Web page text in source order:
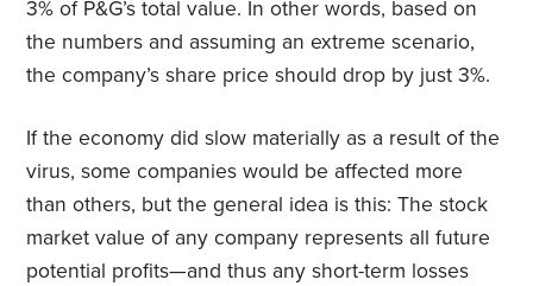
3% of P&G’s total value. In other words, based on
the numbers and assuming an extreme scenario,
the company’s share price should drop by just 3%.
If the economy did slow materially as a result of the
virus, some companies would be affected more
than others, but the general idea is this: The stock
market value of any company represents all future
potential profits—and thus any short-term losses